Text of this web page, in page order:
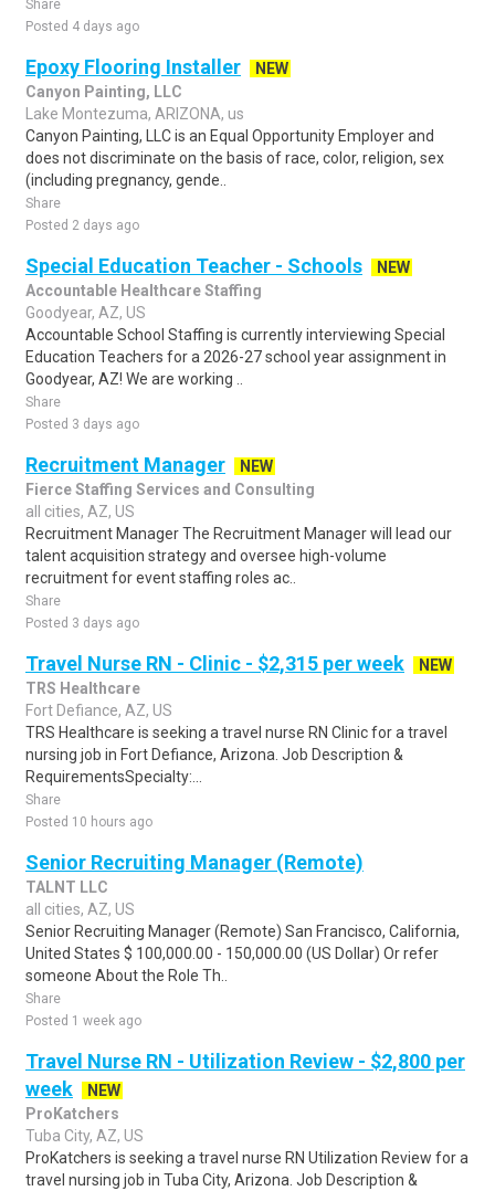
Share
Posted 4 days ago
Epoxy Flooring Installer
NEW
Canyon Painting, LLC
Lake Montezuma, ARIZONA, us
Canyon Painting, LLC is an Equal Opportunity Employer and
does not discriminate on the basis of race, color, religion, sex
(including pregnancy, gende..
Share
Posted 2 days ago
Special Education Teacher - Schools
NEW
Accountable Healthcare Staffing
Goodyear, AZ, US
Accountable School Staffing is currently interviewing Special
Education Teachers for a 2026-27 school year assignment in
Goodyear, AZ! We are working ..
Share
Posted 3 days ago
Recruitment Manager
NEW
Fierce Staffing Services and Consulting
all cities, AZ, US
Recruitment Manager The Recruitment Manager will lead our
talent acquisition strategy and oversee high-volume
recruitment for event staffing roles ac..
Share
Posted 3 days ago
Travel Nurse RN - Clinic - $2,315 per week
NEW
TRS Healthcare
Fort Defiance, AZ, US
TRS Healthcare is seeking a travel nurse RN Clinic for a travel
nursing job in Fort Defiance, Arizona. Job Description &
RequirementsSpecialty:...
Share
Posted 10 hours ago
Senior Recruiting Manager (Remote)
TALNT LLC
all cities, AZ, US
Senior Recruiting Manager (Remote) San Francisco, California,
United States $ 100,000.00 - 150,000.00 (US Dollar) Or refer
someone About the Role Th..
Share
Posted 1 week ago
Travel Nurse RN - Utilization Review - $2,800 per
week
NEW
ProKatchers
Tuba City, AZ, US
ProKatchers is seeking a travel nurse RN Utilization Review for a
travel nursing job in Tuba City, Arizona. Job Description &